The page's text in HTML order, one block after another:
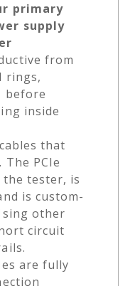
primary
supply
from
rings,
before
inside
that
PCIe
tester, is
is custom-
other
circuit
are fully